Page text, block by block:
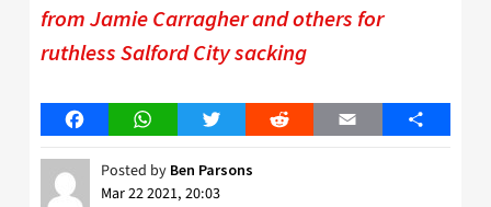
from Jamie Carragher and others for
ruthless Salford City sacking
FacebookWhatsAppTwitter Reddit Email Share
Posted by Ben Parsons
Mar 22 2021, 20:03